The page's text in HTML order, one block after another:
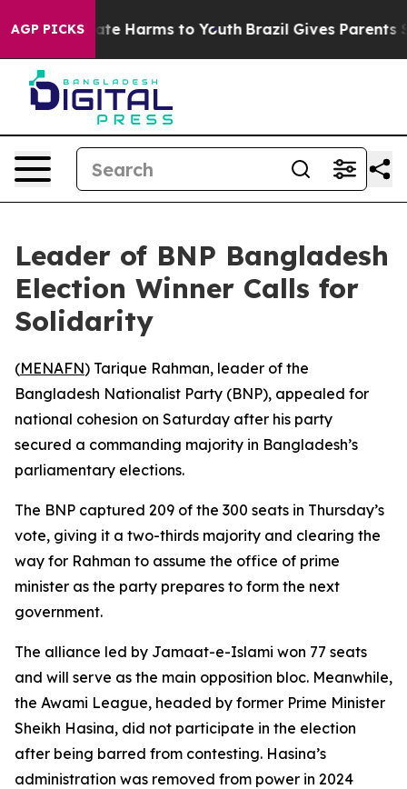
AGP PICKS
to Abate Harms to Youth Brazil Gives Parents
Leader of BNP Bangladesh
Election Winner Calls for
Solidarity
(MENAFN) Tarique Rahman, leader of the
Bangladesh Nationalist Party (BNP), appealed for
national cohesion on Saturday after his party
secured a commanding majority in Bangladesh’s
parliamentary elections.
The BNP captured 209 of the 300 seats in Thursday’s
vote, giving it a two-thirds majority and clearing the
way for Rahman to assume the office of prime
minister as the party prepares to form the next
government.
The alliance led by Jamaat-e-Islami won 77 seats
and will serve as the main opposition bloc. Meanwhile,
the Awami League, headed by former Prime Minister
Sheikh Hasina, did not participate in the election
after being barred from contesting. Hasina’s
administration was removed from power in 2024